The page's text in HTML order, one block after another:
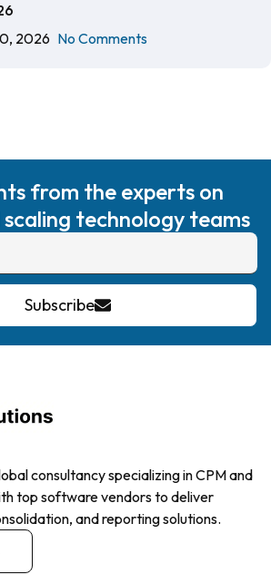
2026 No Comments
from the experts on
scaling technology teams
Subscribe
consultancy specializing in CPM and
top software vendors to deliver
and reporting solutions.